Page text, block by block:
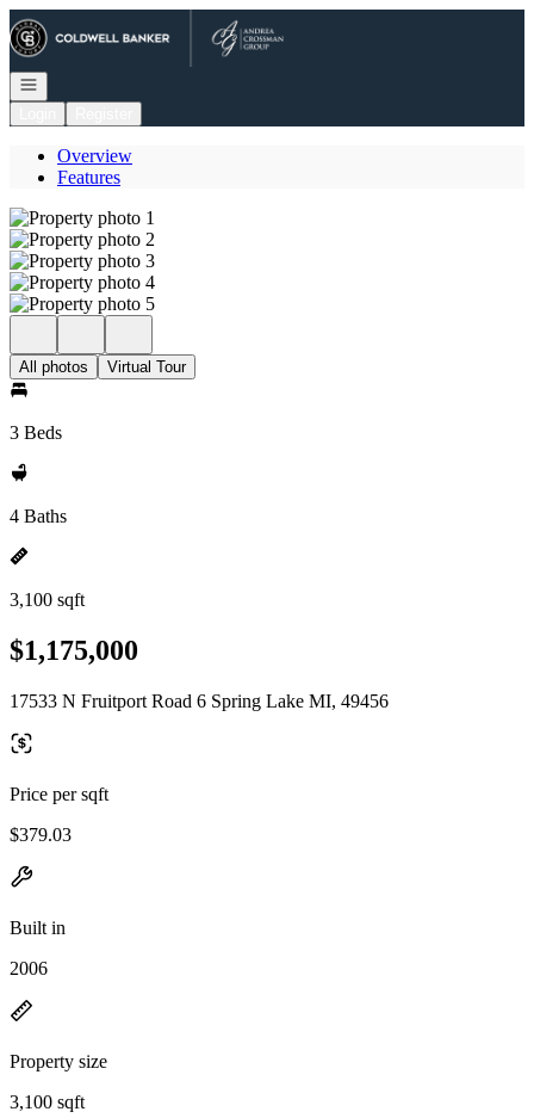
Go to: Homepage
Open navigation
Overview
Features
All photos Virtual Tour
3 Beds
4 Baths
3,100 sqft
$1,175,000
17533 N Fruitport Road 6 Spring Lake MI, 49456
Price per sqft
$379.03
Built in
2006
Property size
3,100 sqft